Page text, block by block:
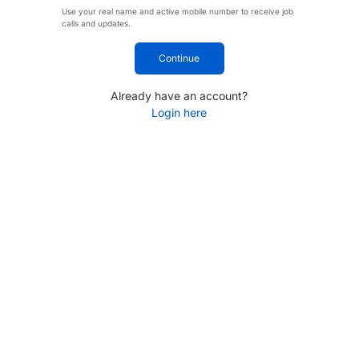
Use your real name and active mobile number to receive job
calls and updates.
Continue
Already have an account?
Login here